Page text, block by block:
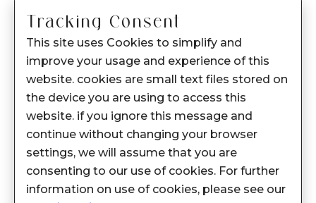
After Sale services
FAQ's
About Sennes
Privacy Policy
Support
Franchisee Enquiry
Tracking Consent
This site uses Cookies to simplify and
improve your usage and experience of this
website. cookies are small text files stored on
the device you are using to access this
website. if you ignore this message and
continue without changing your browser
settings, we will assume that you are
consenting to our use of cookies. For further
information on use of cookies, please see our